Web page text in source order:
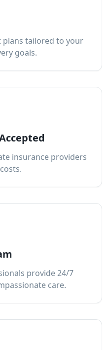
tailored to your
goals.
insurance providers
provide 24/7
care.